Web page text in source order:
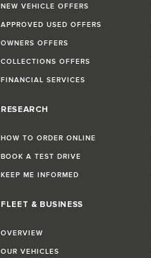
NEW VEHICLE OFFERS
APPROVED USED OFFERS
OWNERS OFFERS
COLLECTIONS OFFERS
FINANCIAL SERVICES
RESEARCH
HOW TO ORDER ONLINE
BOOK A TEST DRIVE
KEEP ME INFORMED
FLEET & BUSINESS
OVERVIEW
OUR VEHICLES